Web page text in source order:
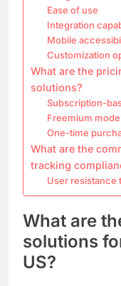
Ease of use
Integration
Mobile
Customization
What are the
solutions?
Subscription-
Freemium
One-time
What are the
tracking
User resistance
What are
solutions
US?